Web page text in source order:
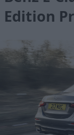
Edition